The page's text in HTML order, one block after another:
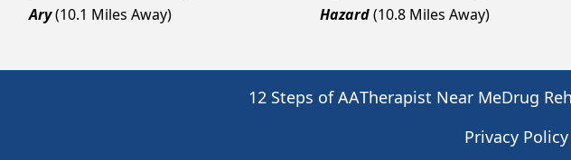
Ary(10.1 Miles Away) Hazard(10.8 Miles Away)
12 Steps of AATherapist Near MeDrug
Privacy Policy